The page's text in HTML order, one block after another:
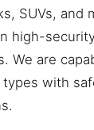
SUVs, and
high-
We are
with